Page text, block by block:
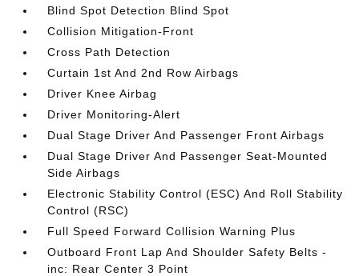
Blind Spot Detection Blind Spot
Collision Mitigation-Front
Cross Path Detection
Curtain 1st And 2nd Row Airbags
Driver Knee Airbag
Driver Monitoring-Alert
Dual Stage Driver And Passenger Front Airbags
Dual Stage Driver And Passenger Seat-Mounted
Side Airbags
Electronic Stability Control (ESC) And Roll Stability
Control (RSC)
Full Speed Forward Collision Warning Plus
Outboard Front Lap And Shoulder Safety Belts -
inc: Rear Center 3 Point